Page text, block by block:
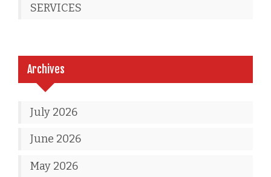
SERVICES
Archives
July 2026
June 2026
May 2026